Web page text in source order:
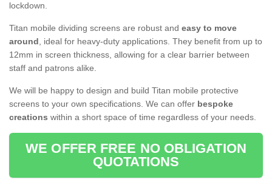
lockdown.
Titan mobile dividing screens are robust and easy to move
around, ideal for heavy-duty applications. They benefit from up to
12mm in screen thickness, allowing for a clear barrier between
staff and patrons alike.
We will be happy to design and build Titan mobile protective
screens to your own specifications. We can offer bespoke
creations within a short space of time regardless of your needs.
WE OFFER FREE NO OBLIGATION
QUOTATIONS